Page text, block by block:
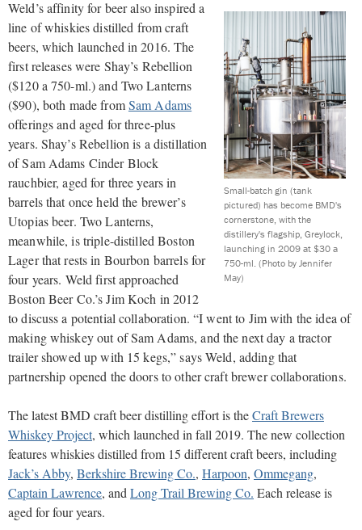
Small-batch gin (tank
pictured) has become BMD's
cornerstone, with the
distillery's flagship, Greylock,
launching in 2009 at $30 a
750-ml. (Photo by Jennifer
May)
Weld’s affinity for beer also inspired a
line of whiskies distilled from craft
beers, which launched in 2016. The
first releases were Shay’s Rebellion
($120 a 750-ml.) and Two Lanterns
($90), both made fromSam Adams
offerings and aged for three-plus
years. Shay’s Rebellion is a distillation
of Sam Adams Cinder Block
rauchbier, aged for three years in
barrels that once held the brewer’s
Utopias beer. Two Lanterns,
meanwhile, is triple-distilled Boston
Lager that rests in Bourbon barrels for
four years. Weld first approached
Boston Beer Co.’s Jim Koch in 2012
to discuss a potential collaboration. “I went to Jim with the idea of
making whiskey out of Sam Adams, and the next day a tractor
trailer showed up with 15 kegs,” says Weld, adding that
partnership opened the doors to other craft brewer collaborations.
The latest BMD craft beer distilling effort is theCraft Brewers
Whiskey Project, which launched in fall 2019. The new collection
features whiskies distilled from 15 different craft beers, including
Jack’s Abby, Berkshire Brewing Co., Harpoon, Ommegang,
Captain Lawrence, andLong Trail Brewing Co. Each release is
aged for four years.